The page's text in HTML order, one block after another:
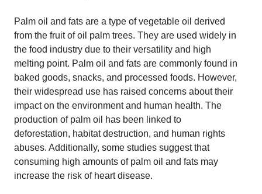
Palm oil and fats are a type of vegetable oil derived
from the fruit of oil palm trees. They are used widely in
the food industry due to their versatility and high
melting point. Palm oil and fats are commonly found in
baked goods, snacks, and processed foods. However,
their widespread use has raised concerns about their
impact on the environment and human health. The
production of palm oil has been linked to
deforestation, habitat destruction, and human rights
abuses. Additionally, some studies suggest that
consuming high amounts of palm oil and fats may
increase the risk of heart disease.